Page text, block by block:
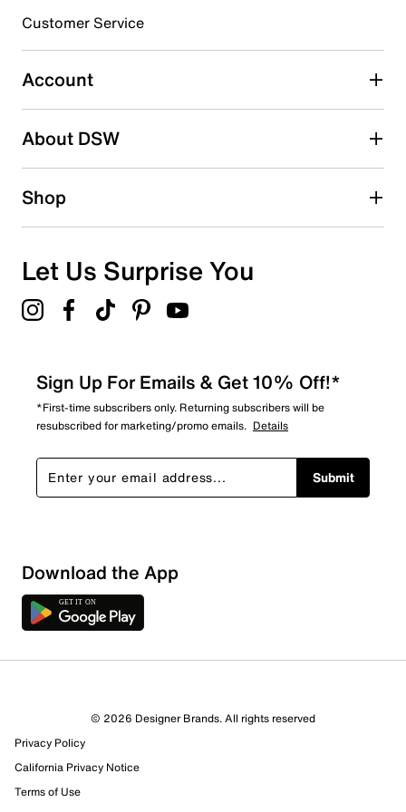
Select to rate the item with 4 stars. This action will open
Select to rate the item with 5 stars. This action will open
submission form.
Customer Service
Account
About DSW
Shop
Let Us Surprise You
Sign Up For Emails & Get 10% Off!*
*First-time subscribers only. Returning subscribers will be
resubscribed for marketing/promo emails. Details
Submit
Download the App
© 2026 Designer Brands. All rights reserved
Privacy Policy
California Privacy Notice
Terms of Use